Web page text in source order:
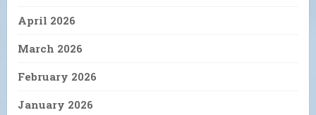
April 2026
March 2026
February 2026
January 2026